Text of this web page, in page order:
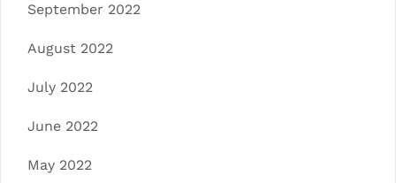
September 2022
August 2022
July 2022
June 2022
May 2022